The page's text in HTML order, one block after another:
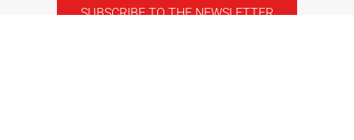
SUBSCRIBE TO THE NEWSLETTER